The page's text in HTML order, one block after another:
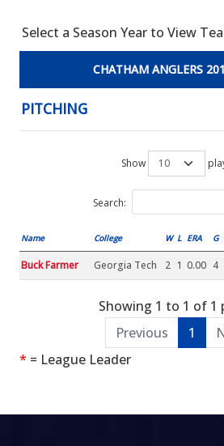
Select a Season Year to View
CHATHAM ANGLERS
PITCHING
Show
Search:
Name College W L ERA G
Buck Farmer Georgia Tech 2 1 0.00 4
Showing 1 to 1 of 1
Previous
1
* = League Leader